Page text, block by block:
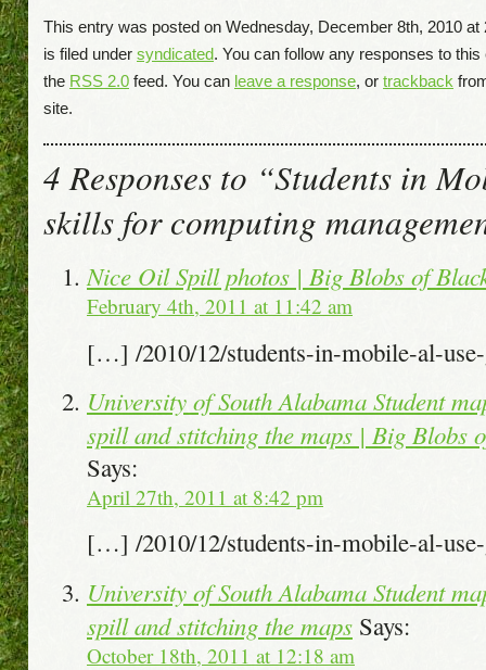
This entry was posted on Wednesday, December 8th, 2010 at
is filed under syndicated. You can follow any responses to this
the RSS 2.0 feed. You can leave a response, or trackback
site.
4 Responses to “Students in
skills for computing
Nice Oil Spill photos | Big Blobs of
February 4th, 2011 at 11:42 am
[…] /2010/12/students-in-mobile-al-
University of South Alabama Student
spill and stitching the maps | Big Blobs
Says:
April 27th, 2011 at 8:42 pm
[…] /2010/12/students-in-mobile-al-
University of South Alabama Student
spill and stitching the maps Says:
October 18th, 2011 at 12:18 am